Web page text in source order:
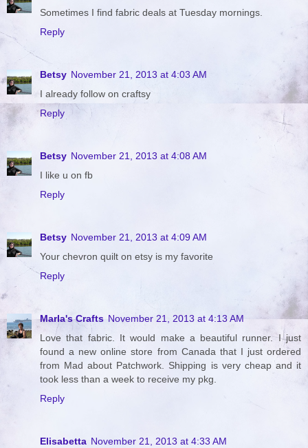
Sometimes I find fabric deals at Tuesday mornings.
Reply
Betsy November 21, 2013 at 4:03 AM
I already follow on craftsy
Reply
Betsy November 21, 2013 at 4:08 AM
I like u on fb
Reply
Betsy November 21, 2013 at 4:09 AM
Your chevron quilt on etsy is my favorite
Reply
Marla's Crafts November 21, 2013 at 4:13 AM
Love that fabric. It would make a beautiful runner. I just
found a new online store from Canada that I just ordered
from Mad about Patchwork. Shipping is very cheap and it
took less than a week to receive my pkg.
Reply
Elisabetta November 21, 2013 at 4:33 AM